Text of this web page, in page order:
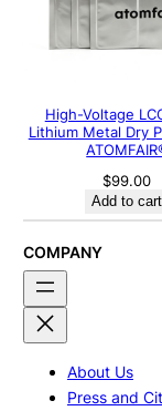
High-Voltage
Lithium Metal Dry
$99.00
Add to cart
COMPANY
About Us
Press and